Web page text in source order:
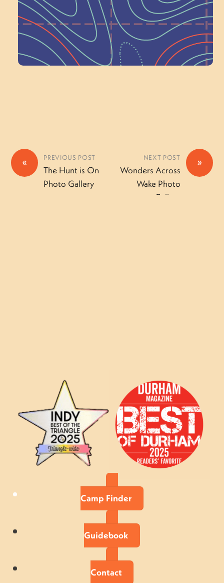
Volunteer Here
« PREVIOUS POST
The Hunt is On
Photo Gallery
»
NEXT POST
Wonders Across
Wake Photo
Gallery
Camp Finder
Guidebook
Contact